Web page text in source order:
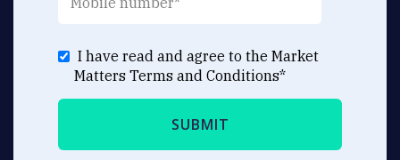
I have read and agree to the Market
Matters Terms and Conditions*